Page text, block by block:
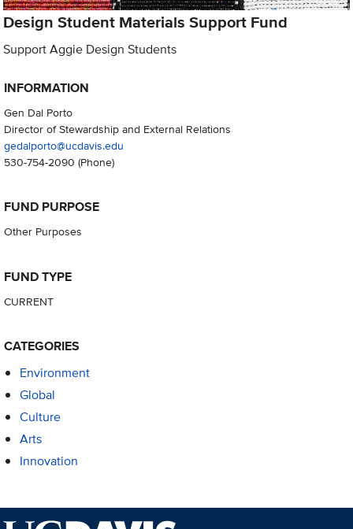
Design Student Materials Support Fund
Support Aggie Design Students
INFORMATION
Gen Dal Porto
Director of Stewardship and External Relations
gedalporto@ucdavis.edu
530-754-2090 (Phone)
FUND PURPOSE
Other Purposes
FUND TYPE
CURRENT
CATEGORIES
Environment
Global
Culture
Arts
Innovation